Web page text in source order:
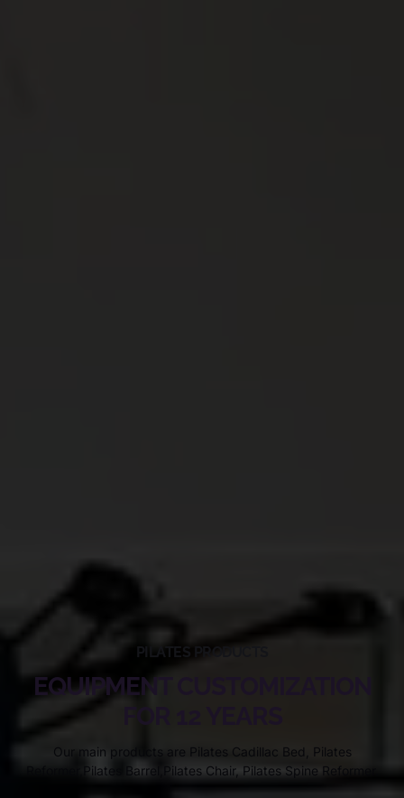
PILATES PRODUCTS
EQUIPMENT CUSTOMIZATION
Our main products are Pilates Cadillac Bed, Pilates
Reformer,Pilates Barrel,Pilates Chair, Pilates Spine Reformer.